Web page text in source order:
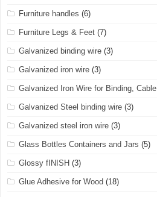
Furniture handles (6)
Furniture Legs & Feet (7)
Galvanized binding wire (3)
Galvanized iron wire (3)
Galvanized Iron Wire for Binding, Cable
Galvanized Steel binding wire (3)
Galvanized steel iron wire (3)
Glass Bottles Containers and Jars (5)
Glossy fINISH (3)
Glue Adhesive for Wood (18)